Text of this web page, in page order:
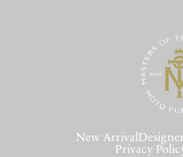
New Arrival Designer
Privacy